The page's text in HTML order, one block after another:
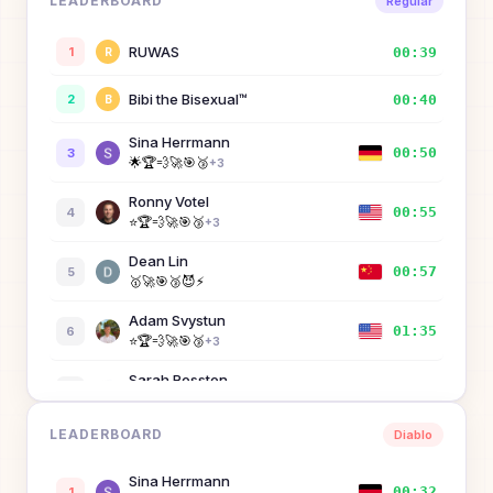
1 R RUWAS 00:39
2 B Bibi the Bisexual™ 00:40
3
Sina Herrmann
🌟🏆💨🚀🎯 🥉+3
00:50
4
Ronny Votel
⭐🏆💨🚀🎯 🥉+3
00:55
5
Dean Lin
🥇🚀🎯 🥉😈⚡
00:57
6
Adam Svystun
⭐🏆💨🚀🎯 🥉+3
01:35
Sarah Rosston
🏆💨🚀🎯🥉😈+2
8 D Dandy 02:17
Kenny Wibowo
LEADERBOARD Diablo
Sina Herrmann